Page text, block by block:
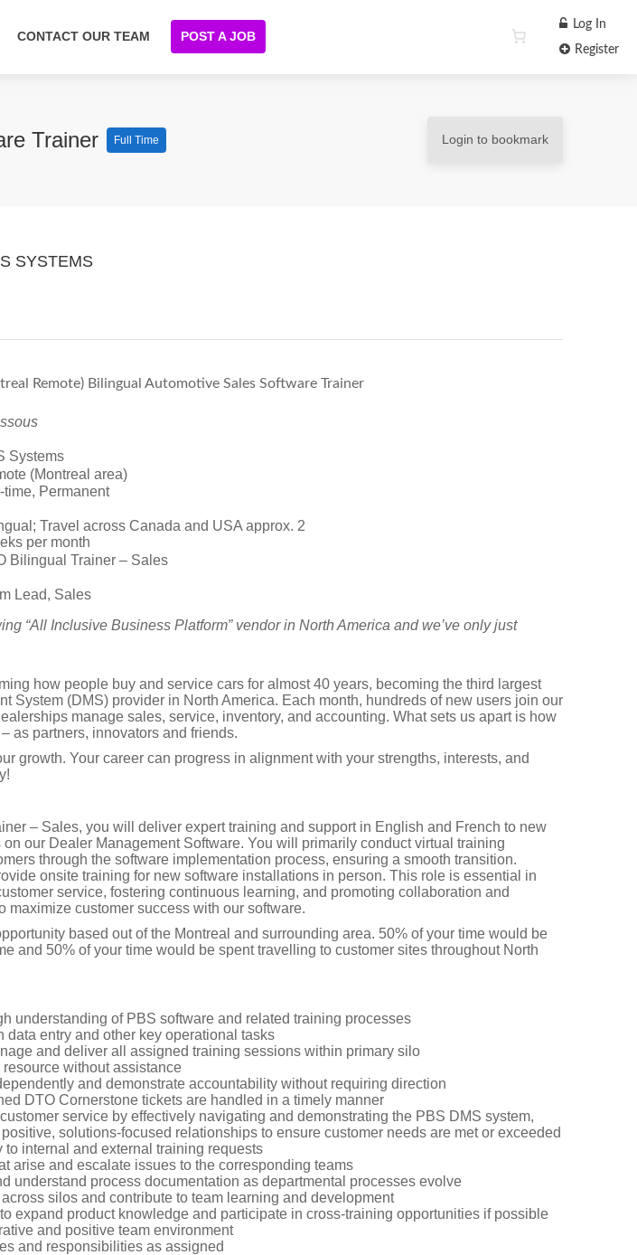
CONTACT OUR TEAM POST A JOB
Log In
Register
Trainer Full Time Login to bookmark
SYSTEMS
Remote) Bilingual Automotive Sales Software Trainer
Systems
(Montreal area)
time, Permanent
Travel across Canada and USA approx. 2
per month
Bilingual Trainer – Sales
Lead, Sales
“All Inclusive Business Platform” vendor in North America and we’ve only just
how people buy and service cars for almost 40 years, becoming the third largest
System (DMS) provider in North America. Each month, hundreds of new users join our
manage sales, service, inventory, and accounting. What sets us apart is how
as partners, innovators and friends.
growth. Your career can progress in alignment with your strengths, interests, and
– Sales, you will deliver expert training and support in English and French to new
our Dealer Management Software. You will primarily conduct virtual training
through the software implementation process, ensuring a smooth transition.
onsite training for new software installations in person. This role is essential in
service, fostering continuous learning, and promoting collaboration and
maximize customer success with our software.
based out of the Montreal and surrounding area. 50% of your time would be
and 50% of your time would be spent travelling to customer sites throughout North
understanding of PBS software and related training processes
data entry and other key operational tasks
and deliver all assigned training sessions within primary silo
without assistance
and demonstrate accountability without requiring direction
DTO Cornerstone tickets are handled in a timely manner
service by effectively navigating and demonstrating the PBS DMS system,
solutions-focused relationships to ensure customer needs are met or exceeded
to internal and external training requests
arise and escalate issues to the corresponding teams
understand process documentation as departmental processes evolve
silos and contribute to team learning and development
expand product knowledge and participate in cross-training opportunities if possible
and positive team environment
and responsibilities as assigned